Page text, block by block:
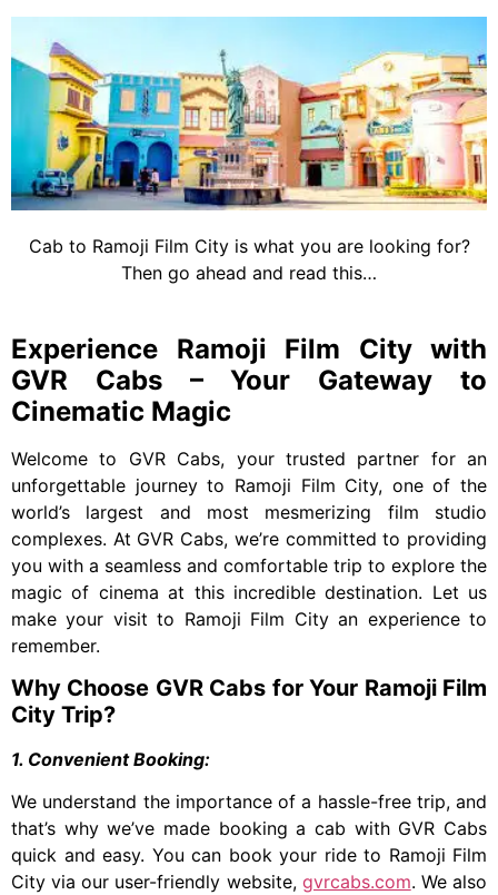
Cab to Ramoji Film City is what you are looking for?
Then go ahead and read this…
Experience Ramoji Film City with
GVR Cabs – Your Gateway to
Cinematic Magic
Welcome to GVR Cabs, your trusted partner for an
unforgettable journey to Ramoji Film City, one of the
world’s largest and most mesmerizing film studio
complexes. At GVR Cabs, we’re committed to providing
you with a seamless and comfortable trip to explore the
magic of cinema at this incredible destination. Let us
make your visit to Ramoji Film City an experience to
remember.
Why Choose GVR Cabs for Your Ramoji Film
City Trip?
1. Convenient Booking:
We understand the importance of a hassle-free trip, and
that’s why we’ve made booking a cab with GVR Cabs
quick and easy. You can book your ride to Ramoji Film
City via our user-friendly website, gvrcabs.com. We also